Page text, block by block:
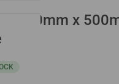
x 50mm x